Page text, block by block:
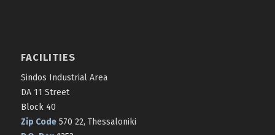
FACILITIES
Sindos Industrial Area
DA 11 Street
Block 40
Zip Code570 22, Thessaloniki